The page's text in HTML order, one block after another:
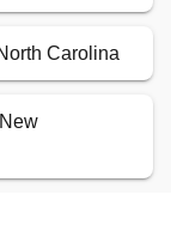
Carolina